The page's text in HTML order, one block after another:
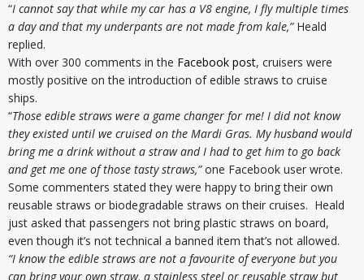
“I cannot say that while my car has a V8 engine, I fly multiple times
a day and that my underpants are not made from kale,”Heald
replied.
With over 300 comments in the Facebook post, cruisers were
mostly positive on the introduction of edible straws to cruise
ships.
“Those edible straws were a game changer for me! I did not know
they existed until we cruised on the Mardi Gras. My husband would
bring me a drink without a straw and I had to get him to go back
and get me one of those tasty straws,”one Facebook user wrote.
Some commenters stated they were happy to bring their own
reusable straws or biodegradable straws on their cruises. Heald
just asked that passengers not bring plastic straws on board,
even though it’s not technical a banned item that’s not allowed.
“I know the edible straws are not a favourite of everyone but you
can bring your own straw, a stainless steel or reusable straw but